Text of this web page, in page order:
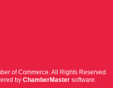
of Commerce. All Rights Reserved.
by ChamberMaster software.